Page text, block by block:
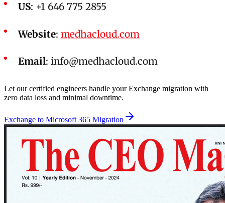
US: +1 646 775 2855
Website: medhacloud.com
Email: info@medhacloud.com
Let our certified engineers handle your Exchange migration with
zero data loss and minimal downtime.
Exchange to Microsoft 365 Migration